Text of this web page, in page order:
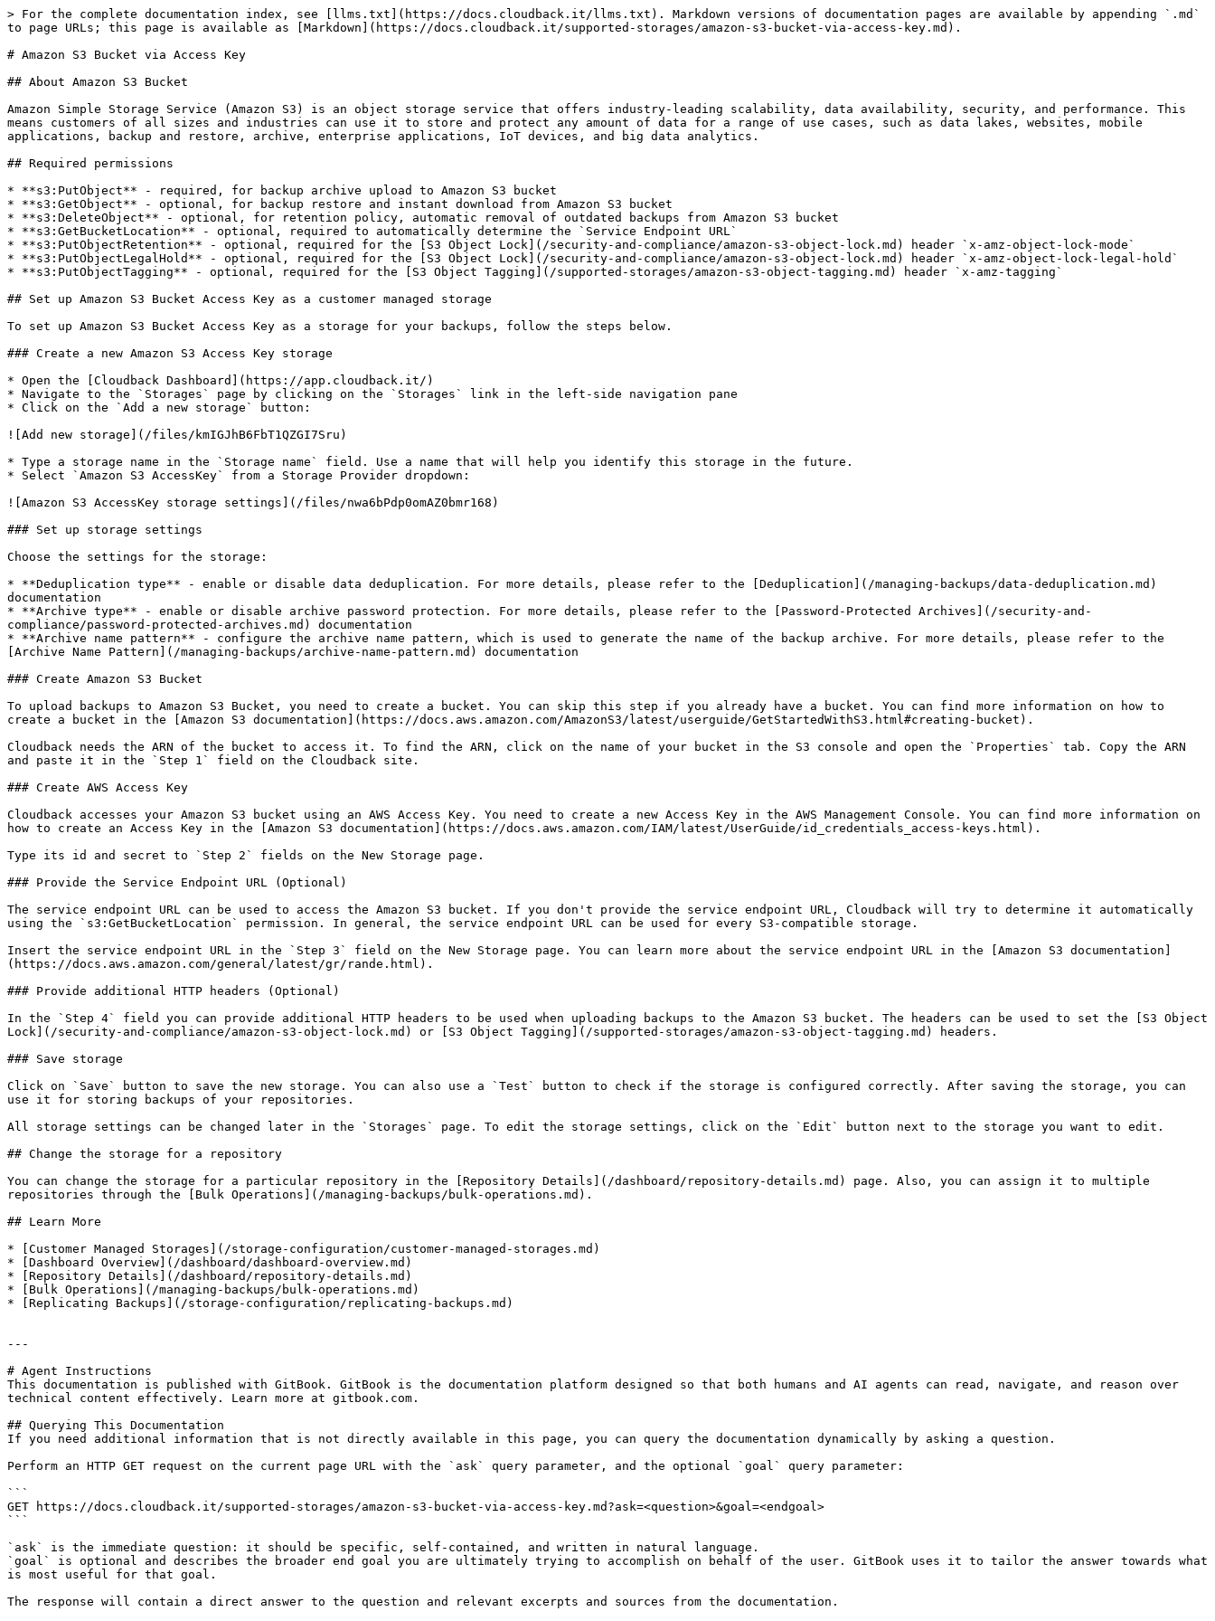
> For the complete documentation index, see [llms.txt](https://docs.cloudback.it/llms.txt). Markdown versions of documentation pages are available by appending `.md`
to page URLs; this page is available as [Markdown](https://docs.cloudback.it/supported-storages/amazon-s3-bucket-via-access-key.md).
# Amazon S3 Bucket via Access Key
## About Amazon S3 Bucket
Amazon Simple Storage Service (Amazon S3) is an object storage service that offers industry-leading scalability, data availability, security, and performance. This
means customers of all sizes and industries can use it to store and protect any amount of data for a range of use cases, such as data lakes, websites, mobile
applications, backup and restore, archive, enterprise applications, IoT devices, and big data analytics.
## Required permissions
* **s3:PutObject** - required, for backup archive upload to Amazon S3 bucket
* **s3:GetObject** - optional, for backup restore and instant download from Amazon S3 bucket
* **s3:DeleteObject** - optional, for retention policy, automatic removal of outdated backups from Amazon S3 bucket
* **s3:GetBucketLocation** - optional, required to automatically determine the `Service Endpoint URL`
* **s3:PutObjectRetention** - optional, required for the [S3 Object Lock](/security-and-compliance/amazon-s3-object-lock.md) header `x-amz-object-lock-mode`
* **s3:PutObjectLegalHold** - optional, required for the [S3 Object Lock](/security-and-compliance/amazon-s3-object-lock.md) header `x-amz-object-lock-legal-hold`
* **s3:PutObjectTagging** - optional, required for the [S3 Object Tagging](/supported-storages/amazon-s3-object-tagging.md) header `x-amz-tagging`
## Set up Amazon S3 Bucket Access Key as a customer managed storage
To set up Amazon S3 Bucket Access Key as a storage for your backups, follow the steps below.
### Create a new Amazon S3 Access Key storage
* Open the [Cloudback Dashboard](https://app.cloudback.it/)
* Navigate to the `Storages` page by clicking on the `Storages` link in the left-side navigation pane
* Click on the `Add a new storage` button:
![Add new storage](/files/kmIGJhB6FbT1QZGI7Sru)
* Type a storage name in the `Storage name` field. Use a name that will help you identify this storage in the future.
* Select `Amazon S3 AccessKey` from a Storage Provider dropdown:
![Amazon S3 AccessKey storage settings](/files/nwa6bPdp0omAZ0bmr168)
### Set up storage settings
Choose the settings for the storage:
* **Deduplication type** - enable or disable data deduplication. For more details, please refer to the [Deduplication](/managing-backups/data-deduplication.md)
documentation
* **Archive type** - enable or disable archive password protection. For more details, please refer to the [Password-Protected Archives](/security-and-
compliance/password-protected-archives.md) documentation
* **Archive name pattern** - configure the archive name pattern, which is used to generate the name of the backup archive. For more details, please refer to the
[Archive Name Pattern](/managing-backups/archive-name-pattern.md) documentation
### Create Amazon S3 Bucket
To upload backups to Amazon S3 Bucket, you need to create a bucket. You can skip this step if you already have a bucket. You can find more information on how to
create a bucket in the [Amazon S3 documentation](https://docs.aws.amazon.com/AmazonS3/latest/userguide/GetStartedWithS3.html#creating-bucket).
Cloudback needs the ARN of the bucket to access it. To find the ARN, click on the name of your bucket in the S3 console and open the `Properties` tab. Copy the ARN
and paste it in the `Step 1` field on the Cloudback site.
### Create AWS Access Key
Cloudback accesses your Amazon S3 bucket using an AWS Access Key. You need to create a new Access Key in the AWS Management Console. You can find more information on
how to create an Access Key in the [Amazon S3 documentation](https://docs.aws.amazon.com/IAM/latest/UserGuide/id_credentials_access-keys.html).
Type its id and secret to `Step 2` fields on the New Storage page.
### Provide the Service Endpoint URL (Optional)
The service endpoint URL can be used to access the Amazon S3 bucket. If you don't provide the service endpoint URL, Cloudback will try to determine it automatically
using the `s3:GetBucketLocation` permission. In general, the service endpoint URL can be used for every S3-compatible storage.
Insert the service endpoint URL in the `Step 3` field on the New Storage page. You can learn more about the service endpoint URL in the [Amazon S3 documentation]
(https://docs.aws.amazon.com/general/latest/gr/rande.html).
### Provide additional HTTP headers (Optional)
In the `Step 4` field you can provide additional HTTP headers to be used when uploading backups to the Amazon S3 bucket. The headers can be used to set the [S3 Object
Lock](/security-and-compliance/amazon-s3-object-lock.md) or [S3 Object Tagging](/supported-storages/amazon-s3-object-tagging.md) headers.
### Save storage
Click on `Save` button to save the new storage. You can also use a `Test` button to check if the storage is configured correctly. After saving the storage, you can
use it for storing backups of your repositories.
All storage settings can be changed later in the `Storages` page. To edit the storage settings, click on the `Edit` button next to the storage you want to edit.
## Change the storage for a repository
You can change the storage for a particular repository in the [Repository Details](/dashboard/repository-details.md) page. Also, you can assign it to multiple
repositories through the [Bulk Operations](/managing-backups/bulk-operations.md).
## Learn More
* [Customer Managed Storages](/storage-configuration/customer-managed-storages.md)
* [Dashboard Overview](/dashboard/dashboard-overview.md)
* [Repository Details](/dashboard/repository-details.md)
* [Bulk Operations](/managing-backups/bulk-operations.md)
* [Replicating Backups](/storage-configuration/replicating-backups.md)
---
# Agent Instructions
This documentation is published with GitBook. GitBook is the documentation platform designed so that both humans and AI agents can read, navigate, and reason over
technical content effectively. Learn more at gitbook.com.
## Querying This Documentation
If you need additional information that is not directly available in this page, you can query the documentation dynamically by asking a question.
Perform an HTTP GET request on the current page URL with the `ask` query parameter, and the optional `goal` query parameter:
```
GET https://docs.cloudback.it/supported-storages/amazon-s3-bucket-via-access-key.md?ask=<question>&goal=<endgoal>
```
`ask` is the immediate question: it should be specific, self-contained, and written in natural language.
`goal` is optional and describes the broader end goal you are ultimately trying to accomplish on behalf of the user. GitBook uses it to tailor the answer towards what
is most useful for that goal.
The response will contain a direct answer to the question and relevant excerpts and sources from the documentation.